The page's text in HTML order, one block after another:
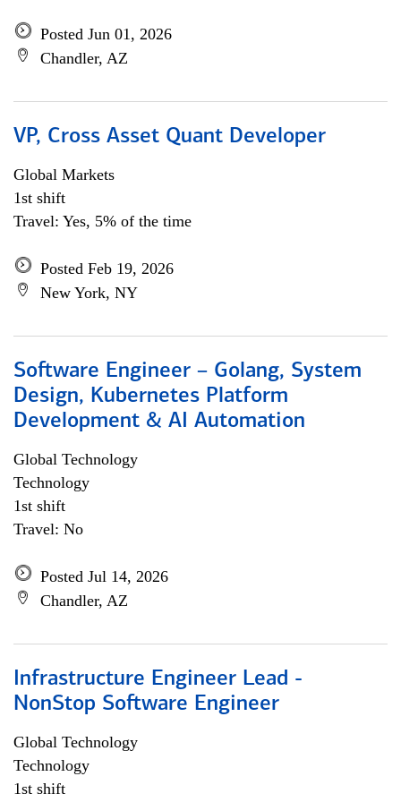
Posted Jun 01, 2026
Chandler, AZ
VP, Cross Asset Quant Developer
Global Markets
1st shift
Travel: Yes, 5% of the time
Posted Feb 19, 2026
New York, NY
Software Engineer – Golang, System
Design, Kubernetes Platform
Development & AI Automation
Global Technology
Technology
1st shift
Travel: No
Posted Jul 14, 2026
Chandler, AZ
Infrastructure Engineer Lead -
NonStop Software Engineer
Global Technology
Technology
1st shift